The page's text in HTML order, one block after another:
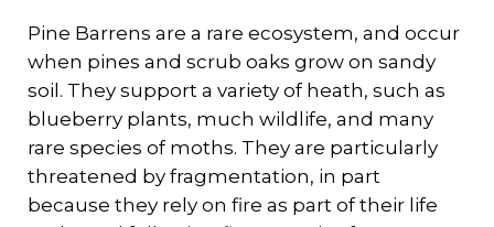
Pine Barrens are a rare ecosystem, and occur
when pines and scrub oaks grow on sandy
soil. They support a variety of heath, such as
blueberry plants, much wildlife, and many
rare species of moths. They are particularly
threatened by fragmentation, in part
because they rely on fire as part of their life